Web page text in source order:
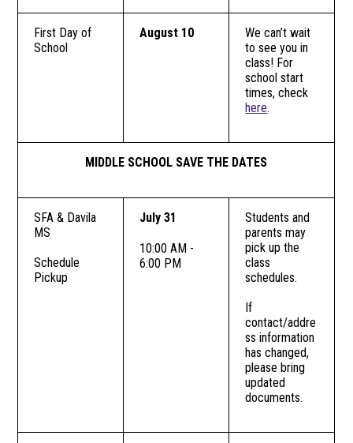
First Day of
School
August 10
We can’t wait
to see you in
class! For
school start
times, check
here.
MIDDLE SCHOOL SAVE THE DATES
SFA & Davila
MS
Schedule
Pickup
July 31
10:00 AM -
6:00 PM
Students and
parents may
pick up the
class
schedules.
If
contact/addre
ss information
has changed,
please bring
updated
documents.